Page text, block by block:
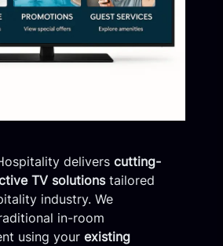
deliverscutting-
TV solutionstailored
industry. We
in-room
using yourexisting